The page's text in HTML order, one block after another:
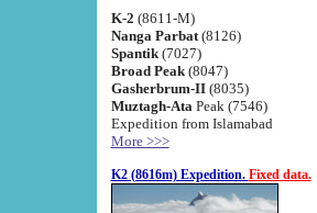
K-2 (8611-M)
Nanga Parbat(8126)
Spantik (7027)
Broad Peak(8047)
Gasherbrum-II(8035)
Muztagh-Ata Peak (7546)
Expedition from Islamabad
More >>>
K2 (8616m) Expedition. Fixed data.